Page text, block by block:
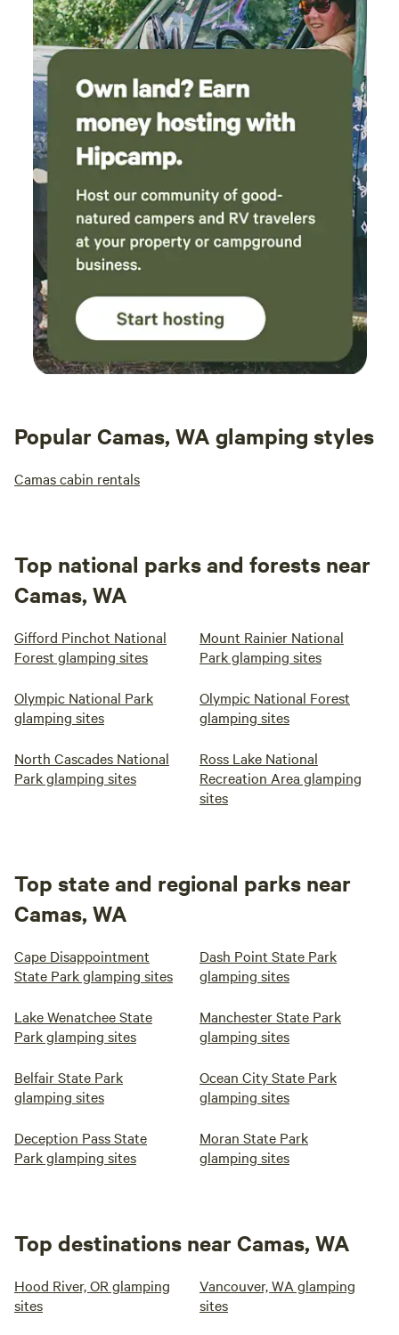
Popular Camas, WA glamping styles
Camas cabin rentals
Top national parks and forests near
Camas, WA
Gifford Pinchot National
Forest glamping sites
Mount Rainier National
Park glamping sites
Olympic National Park
glamping sites
Olympic National Forest
glamping sites
North Cascades National
Park glamping sites
Ross Lake National
Recreation Area glamping
sites
Top state and regional parks near
Camas, WA
Cape Disappointment
State Park glamping sites
Dash Point State Park
glamping sites
Lake Wenatchee State
Park glamping sites
Manchester State Park
glamping sites
Belfair State Park
glamping sites
Ocean City State Park
glamping sites
Deception Pass State
Park glamping sites
Moran State Park
glamping sites
Top destinations near Camas, WA
Hood River, OR glamping
sites
Vancouver, WA glamping
sites